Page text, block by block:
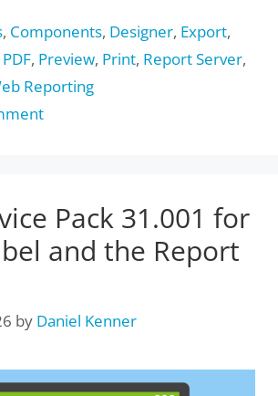
, Components, Designer, Export,
PDF, Preview, Print, Report Server,
Reporting
Pack 31.001 for
and the Report
by Daniel Kenner